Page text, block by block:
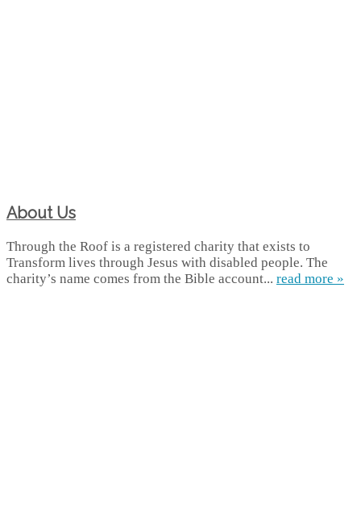
About Us
Through the Roof is a registered charity that exists to
Transform lives through Jesus with disabled people. The
charity’s name comes from the Bible account... read more »